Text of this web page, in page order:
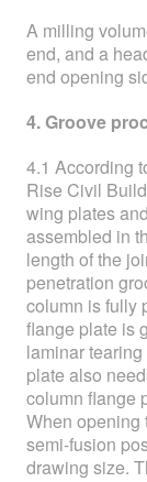
A milling
end, and a
end opening
4. Groove
4.1 According
Rise Civil
wing plates
assembled in
length of the
penetration
column is fully
flange plate is
laminar
plate also
column flange
When opening
semi-fusion
drawing size.